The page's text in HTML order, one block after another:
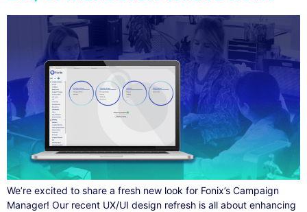
We’re excited to share a fresh new look for Fonix’s Campaign
Manager! Our recent UX/UI design refresh is all about enhancing